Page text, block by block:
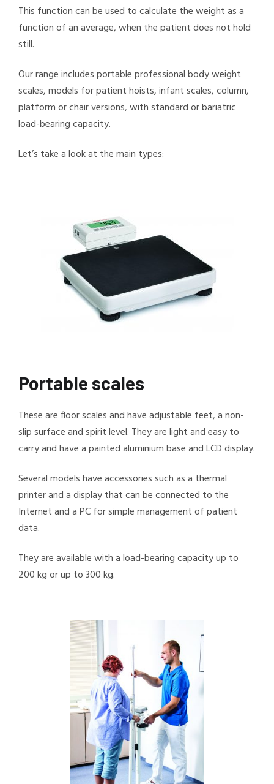
This function can be used to calculate the weight as a
function of an average, when the patient does not hold
still.
Our range includes portable professional body weight
scales, models for patient hoists, infant scales, column,
platform or chair versions, with standard or bariatric
load-bearing capacity.
Let’s take a look at the main types:
Portable scales
These are floor scales and have adjustable feet, a non-
slip surface and spirit level. They are light and easy to
carry and have a painted aluminium base and LCD display.
Several models have accessories such as a thermal
printer and a display that can be connected to the
Internet and a PC for simple management of patient
data.
They are available with a load-bearing capacity up to
200 kg or up to 300 kg.